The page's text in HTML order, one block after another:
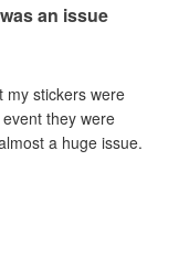
an issue
my stickers were
they were
a huge issue.